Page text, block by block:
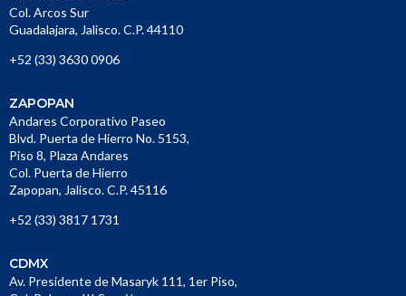
Col. Arcos Sur
Guadalajara, Jalisco. C.P. 44110
+52 (33) 3630 0906
ZAPOPAN
Andares Corporativo Paseo
Blvd. Puerta de Hierro No. 5153,
Piso 8, Plaza Andares
Col. Puerta de Hierro
Zapopan, Jalisco. C.P. 45116
+52 (33) 3817 1731
CDMX
Av. Presidente de Masaryk 111, 1er Piso,